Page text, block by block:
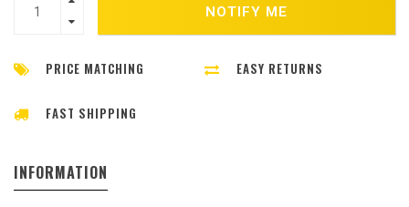
NOTIFY ME
PRICE MATCHING EASY RETURNS
FAST SHIPPING
INFORMATION